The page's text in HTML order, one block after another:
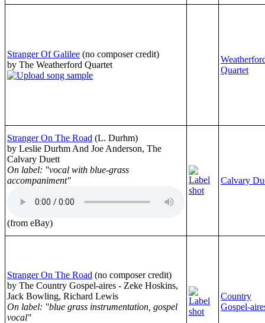
Stranger Of Galilee (no composer credit)
by The Weatherford Quartet
Quartet
Stranger On The Road (L. Durhm)
by Leslie Durhm And Joe Anderson, The
Calvary Duett
On label: "vocal with blue-grass
accompaniment"
(from eBay)
Calvary
Stranger On The Road (no composer credit)
by The Country Gospel-aires - Zeke Hoskins,
Jack Bowling, Richard Lewis
On label: "blue grass instrumentation, gospel
vocal"
Country
Gospel-